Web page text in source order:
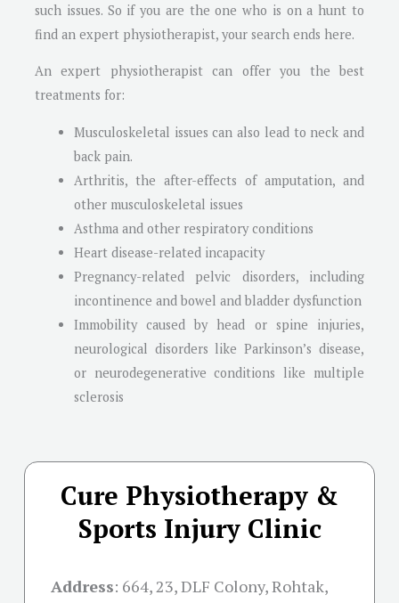
such issues. So if you are the one who is on a hunt to
find an expert physiotherapist, your search ends here.
An expert physiotherapist can offer you the best
treatments for:
Musculoskeletal issues can also lead to neck and
back pain.
Arthritis, the after-effects of amputation, and
other musculoskeletal issues
Asthma and other respiratory conditions
Heart disease-related incapacity
Pregnancy-related pelvic disorders, including
incontinence and bowel and bladder dysfunction
Immobility caused by head or spine injuries,
neurological disorders like Parkinson’s disease,
or neurodegenerative conditions like multiple
sclerosis
Cure Physiotherapy &
Sports Injury Clinic
Address: 664, 23, DLF Colony, Rohtak,